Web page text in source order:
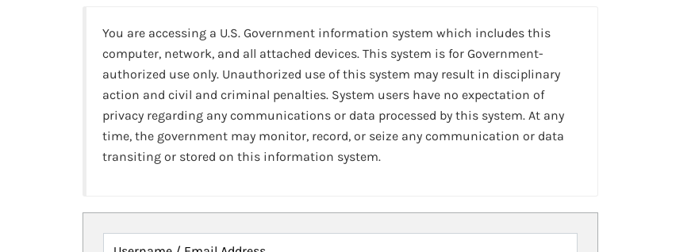
You are accessing a U.S. Government information system which includes this
computer, network, and all attached devices. This system is for Government-
authorized use only. Unauthorized use of this system may result in disciplinary
action and civil and criminal penalties. System users have no expectation of
privacy regarding any communications or data processed by this system. At any
time, the government may monitor, record, or seize any communication or data
transiting or stored on this information system.
Username / Email Address